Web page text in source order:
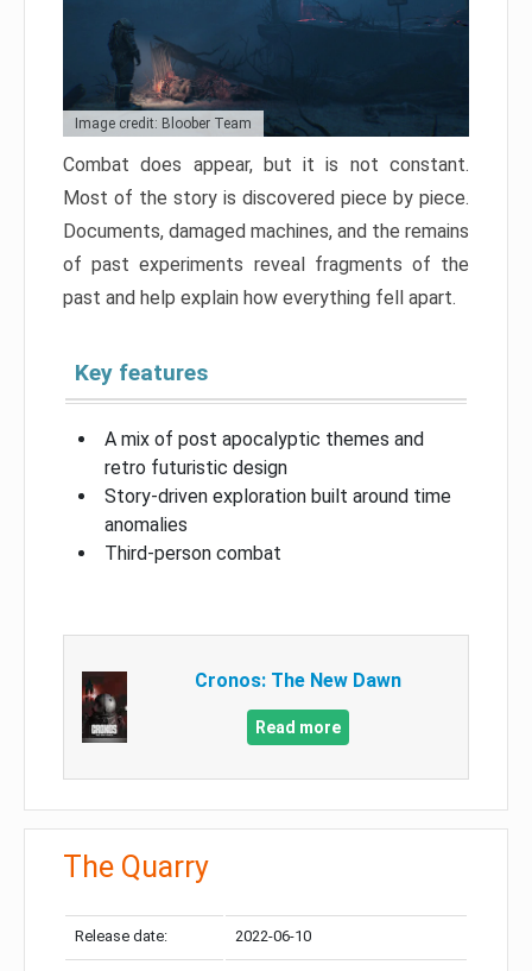
Image credit: Bloober Team
Combat does appear, but it is not constant.
Most of the story is discovered piece by piece.
Documents, damaged machines, and the remains
of past experiments reveal fragments of the
past and help explain how everything fell apart.
Key features
A mix of post apocalyptic themes and
retro futuristic design
Story-driven exploration built around time
anomalies
Third-person combat
Cronos: The New Dawn
Read more
The Quarry
Release date: 2022-06-10